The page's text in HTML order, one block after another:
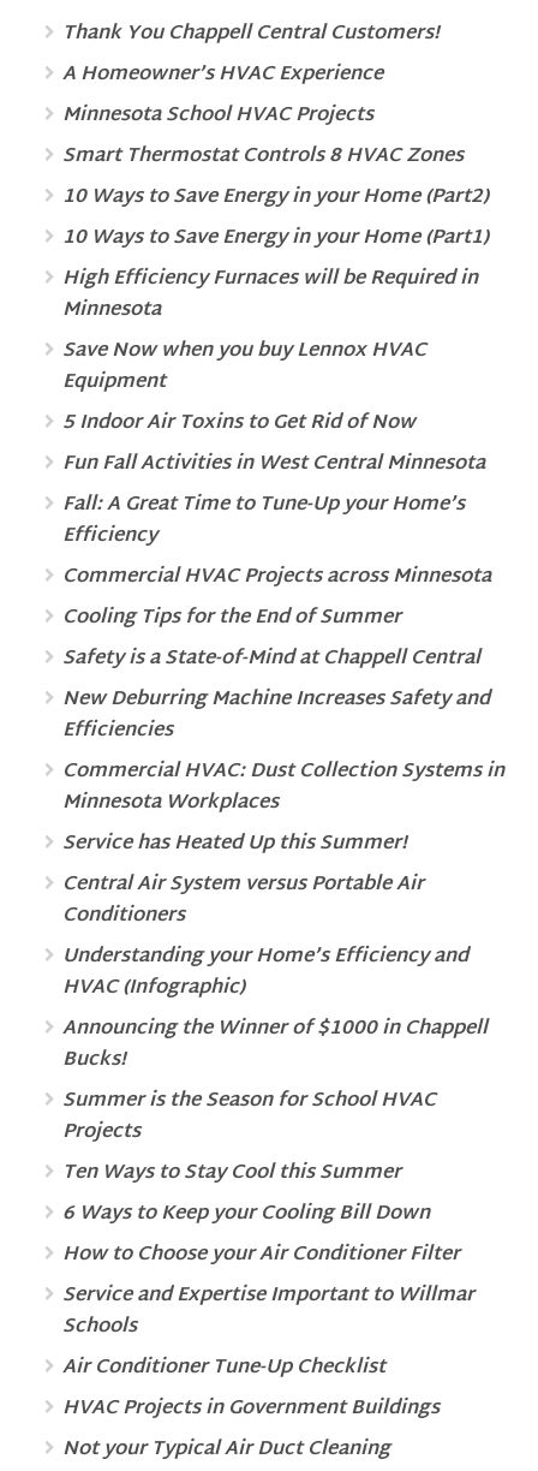
Thank You Chappell Central Customers!
A Homeowner’s HVAC Experience
Minnesota School HVAC Projects
Smart Thermostat Controls 8 HVAC Zones
10 Ways to Save Energy in your Home (Part2)
10 Ways to Save Energy in your Home (Part1)
High Efficiency Furnaces will be Required in
Minnesota
Save Now when you buy Lennox HVAC
Equipment
5 Indoor Air Toxins to Get Rid of Now
Fun Fall Activities in West Central Minnesota
Fall: A Great Time to Tune-Up your Home’s
Efficiency
Commercial HVAC Projects across Minnesota
Cooling Tips for the End of Summer
Safety is a State-of-Mind at Chappell Central
New Deburring Machine Increases Safety and
Efficiencies
Commercial HVAC: Dust Collection Systems in
Minnesota Workplaces
Service has Heated Up this Summer!
Central Air System versus Portable Air
Conditioners
Understanding your Home’s Efficiency and
HVAC (Infographic)
Announcing the Winner of $1000 in Chappell
Bucks!
Summer is the Season for School HVAC
Projects
Ten Ways to Stay Cool this Summer
6 Ways to Keep your Cooling Bill Down
How to Choose your Air Conditioner Filter
Service and Expertise Important to Willmar
Schools
Air Conditioner Tune-Up Checklist
HVAC Projects in Government Buildings
Not your Typical Air Duct Cleaning